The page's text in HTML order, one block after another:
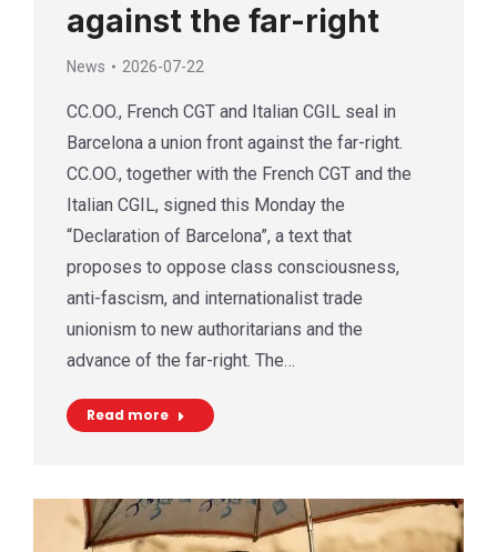
against the far-right
News 2026-07-22
CC.OO., French CGT and Italian CGIL seal in
Barcelona a union front against the far-right.
CC.OO., together with the French CGT and the
Italian CGIL, signed this Monday the
“Declaration of Barcelona”, a text that
proposes to oppose class consciousness,
anti-fascism, and internationalist trade
unionism to new authoritarians and the
advance of the far-right. The…
Read more